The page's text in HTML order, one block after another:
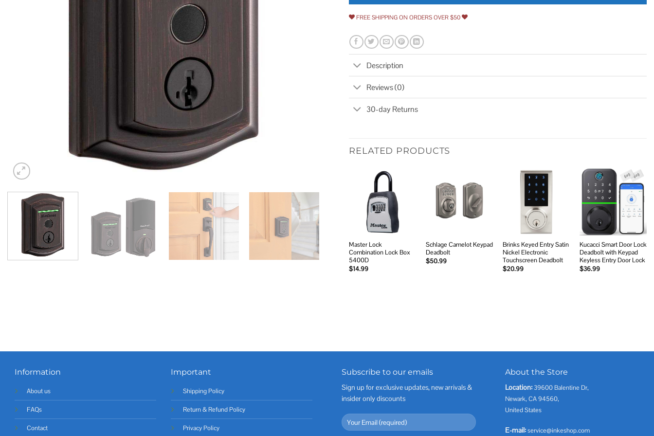
FREE SHIPPING ON ORDERS OVER $50
Description
Reviews (0)
30-day Returns
RELATED PRODUCTS
Add to
wishlist
Master Lock
Combination Lock Box
5400D
$14.99
Add to
wishlist
Schlage Camelot Keypad
Deadbolt
$50.99
Brinks Keyed Entry Satin
Nickel Electronic
Touchscreen Deadbolt
$20.99
Add to
wishlist
Kucacci Smart Door Lock
Deadbolt with Keypad
Keyless Entry Door Lock
$36.99
Information
About us
FAQs
Contact
Important
Shipping Policy
Return & Refund Policy
Privacy Policy
Subscribe to our emails
Sign up for exclusive updates, new arrivals &
insider only discounts
About the Store
Location: 39600 Balentine Dr,
Newark, CA 94560,
United States
E-mail:service@inkeshop.com